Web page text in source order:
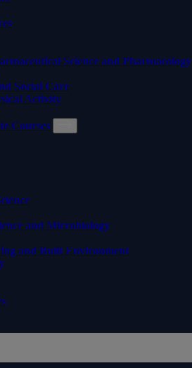
Science and Pharmacology
Social Care
Activity
Courses
and Microbiology
and Built Environment